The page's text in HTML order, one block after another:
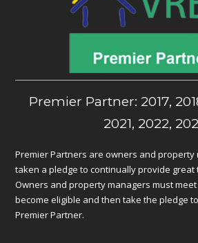
Premier Partner: 2017,
2021, 2022,
Premier Partners are owners and property
taken a pledge to continually provide
Owners and property managers must
become eligible and then take the pledge
Premier Partner.